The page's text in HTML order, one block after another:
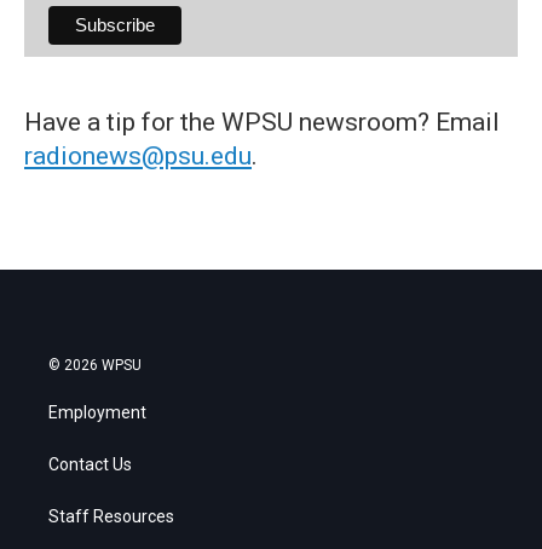
Have a tip for the WPSU newsroom? Email
radionews@psu.edu.
© 2026 WPSU
Employment
Contact Us
Staff Resources